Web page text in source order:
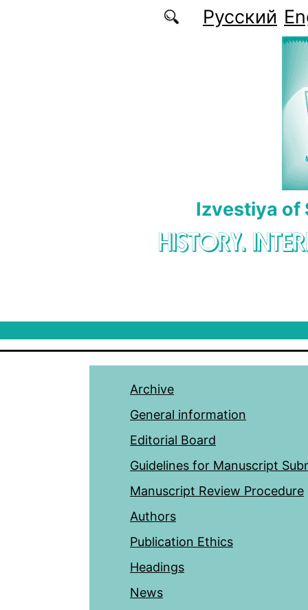
Русский
Izvestiya of
HISTORY.
Archive
General information
Editorial Board
Guidelines for Manuscript
Manuscript Review Procedure
Authors
Publication Ethics
Headings
News